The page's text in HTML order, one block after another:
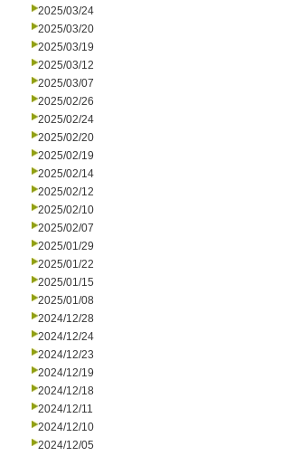
2025/03/24
2025/03/20
2025/03/19
2025/03/12
2025/03/07
2025/02/26
2025/02/24
2025/02/20
2025/02/19
2025/02/14
2025/02/12
2025/02/10
2025/02/07
2025/01/29
2025/01/22
2025/01/15
2025/01/08
2024/12/28
2024/12/24
2024/12/23
2024/12/19
2024/12/18
2024/12/11
2024/12/10
2024/12/05